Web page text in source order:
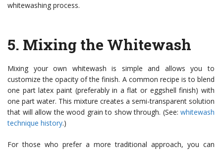
whitewashing process.
5. Mixing the Whitewash
Mixing your own whitewash is simple and allows you to
customize the opacity of the finish. A common recipe is to blend
one part latex paint (preferably in a flat or eggshell finish) with
one part water. This mixture creates a semi-transparent solution
that will allow the wood grain to show through. (See: whitewash
technique history.)
For those who prefer a more traditional approach, you can